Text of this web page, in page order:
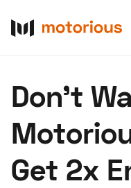
Don't
Get 2x